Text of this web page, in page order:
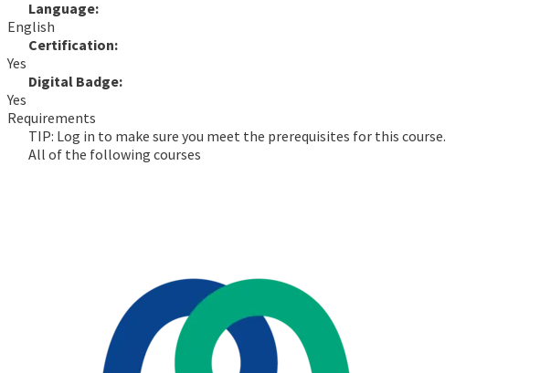
Language:
English
Certification:
Yes
Digital Badge:
Yes
Requirements
TIP: Log in to make sure you meet the prerequisites for this course.
All of the following courses